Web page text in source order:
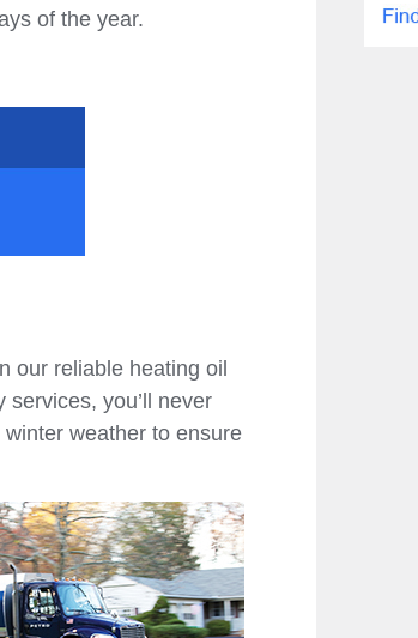
of the year.
our reliable heating oil
you’ll never
weather to ensure